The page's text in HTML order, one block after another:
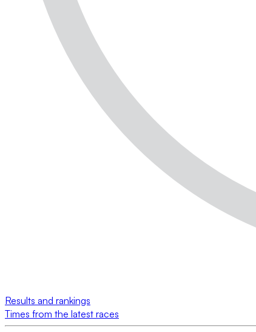
Results and rankings
Times from the latest races